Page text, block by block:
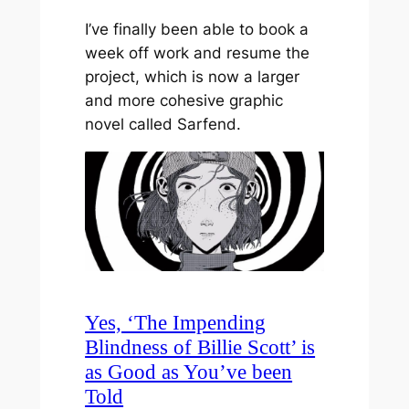
I’ve finally been able to book a
week off work and resume the
project, which is now a larger
and more cohesive graphic
novel called Sarfend.
Yes, ‘The Impending
Blindness of Billie Scott’ is
as Good as You’ve been
Told